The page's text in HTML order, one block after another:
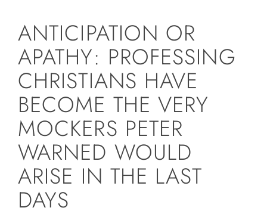
Store
Contact
Donate
ANTICIPATION OR
APATHY: PROFESSING
CHRISTIANS HAVE
BECOME THE VERY
MOCKERS PETER
WARNED WOULD
ARISE IN THE LAST
DAYS